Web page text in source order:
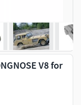
V8 for